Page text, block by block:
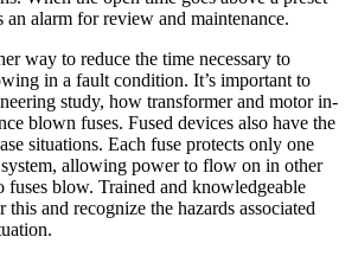
an alarm for review and maintenance.
way to reduce the time necessary to
in a fault condition. It’s important to
study, how transformer and motor in-
blown fuses. Fused devices also have the
situations. Each fuse protects only one
allowing power to flow on in other
blow. Trained and knowledgeable
this and recognize the hazards associated